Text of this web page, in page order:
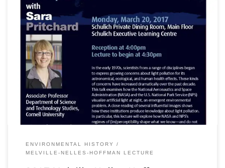
The Department of History is proud to host the annual Melville-
Nelles-Hoffmann Lecture in Environmental History onÂ March 20,
atÂ 4pm, in the Schulich Private Dining Room. This year’s lecture
will be delivered byÂ Professor Sara B. PritchardÂ from Cornell
University. Professor Pritchard is a leading scholar in environmental
history and Science and Technology Studies […]
ENVIRONMENTAL HISTORY
MELVILLE-NELLES-HOFFMAN LECTURE